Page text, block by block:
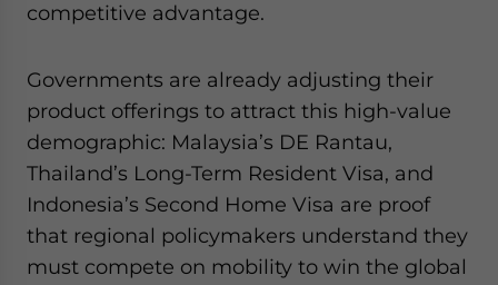
competitive advantage.
Governments are already adjusting their
product offerings to attract this high-value
demographic: Malaysia’s DE Rantau,
Thailand’s Long-Term Resident Visa, and
Indonesia’s Second Home Visa are proof
that regional policymakers understand they
must compete on mobility to win the global